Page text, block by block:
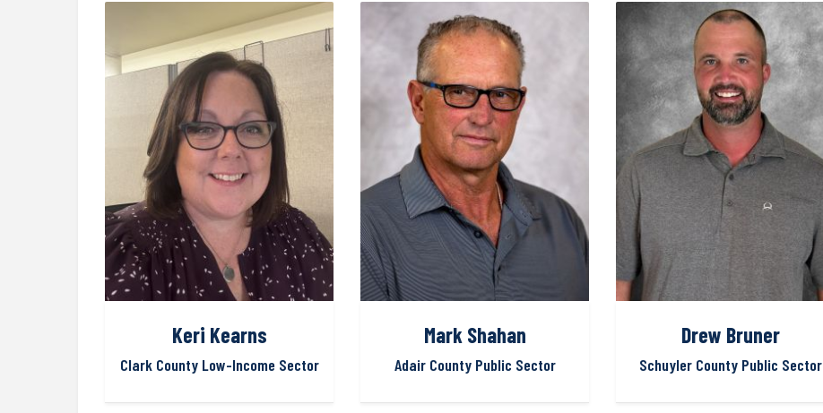
Keri Kearns
Clark County Low-Income Sector
Mark Shahan
Adair County Public Sector
Drew Bruner
Schuyler County Public Sector